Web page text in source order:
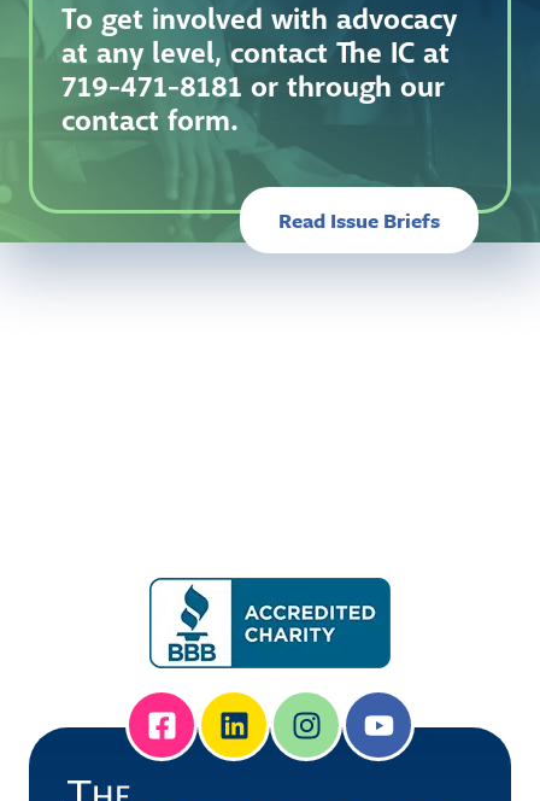
To get involved with advocacy
at any level, contact The IC at
719-471-8181 or through our
contact form.
Read Issue Briefs